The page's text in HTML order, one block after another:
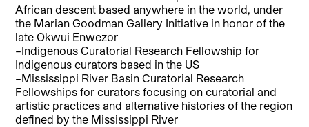
African descent based anywhere in the world, under
the Marian Goodman Gallery Initiative in honor of the
late Okwui Enwezor
–Indigenous Curatorial Research Fellowship for
Indigenous curators based in the US
–Mississippi River Basin Curatorial Research
Fellowships for curators focusing on curatorial and
artistic practices and alternative histories of the region
defined by the Mississippi River